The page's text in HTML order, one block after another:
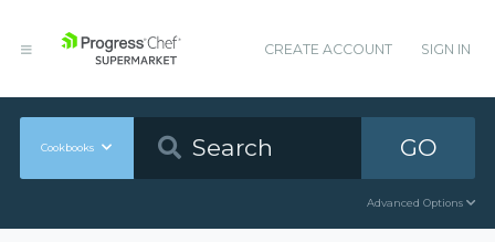
CREATE ACCOUNT SIGN IN
Cookbooks GO
Advanced Options